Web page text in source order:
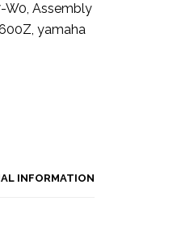
W0,Assembly
,yamaha
INFORMATION